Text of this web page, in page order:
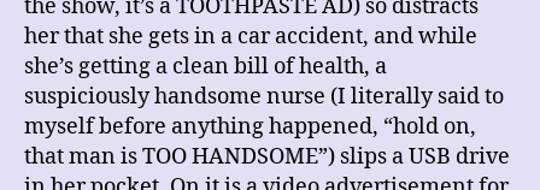
the show, it’s a TOOTHPASTE AD) so distracts
her that she gets in a car accident, and while
she’s getting a clean bill of health, a
suspiciously handsome nurse (I literally said to
myself before anything happened, “hold on,
that man is TOO HANDSOME”) slips a USB drive